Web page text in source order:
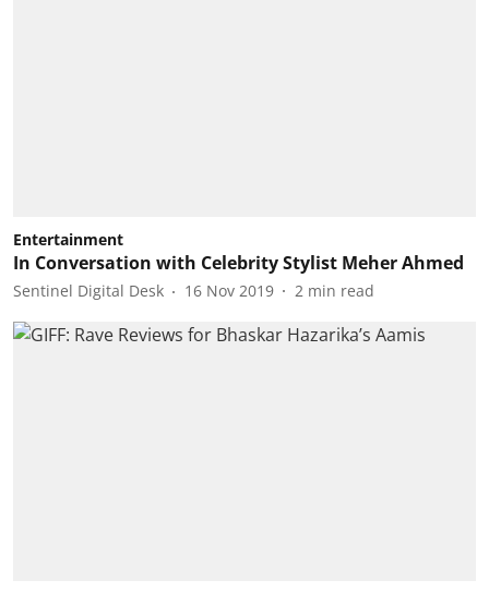
Entertainment
In Conversation with Celebrity Stylist Meher Ahmed
Sentinel Digital Desk 16 Nov 2019 2 min read